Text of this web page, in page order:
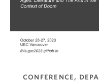
CONFERENCE,